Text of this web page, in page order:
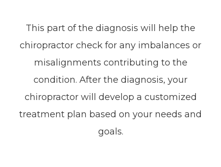
This part of the diagnosis will help the
chiropractor check for any imbalances or
misalignments contributing to the
condition. After the diagnosis, your
chiropractor will develop a customized
treatment plan based on your needs and
goals.